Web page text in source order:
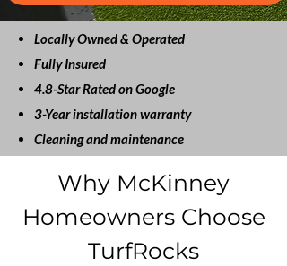
Locally Owned & Operated
Fully Insured
4.8-Star Rated on Google
3-Year installation warranty
Cleaning and maintenance
Why McKinney
Homeowners Choose
TurfRocks